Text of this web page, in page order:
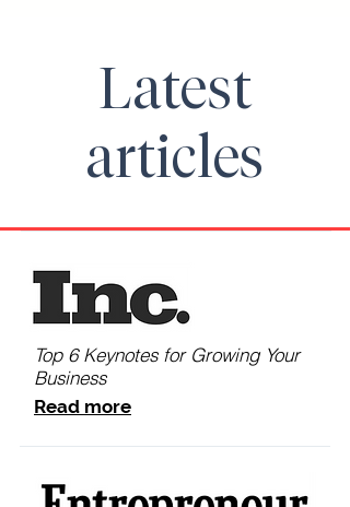
Latest
articles
Top 6 Keynotes for Growing Your
Business
Read more